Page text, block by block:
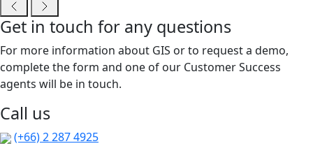
Get in touch for any questions
For more information about GIS or to request a demo,
complete the form and one of our Customer Success
agents will be in touch.
Call us
(+66) 2 287 4925